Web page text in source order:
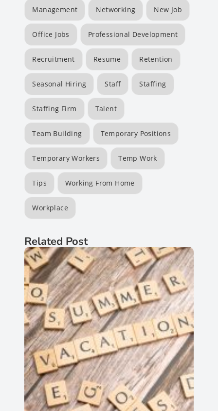
Management Networking New Job
Office Jobs Professional Development
Recruitment Resume Retention
Seasonal Hiring Staff Staffing
Staffing Firm Talent
Team Building Temporary Positions
Temporary Workers Temp Work
Tips Working From Home
Workplace
Related Post